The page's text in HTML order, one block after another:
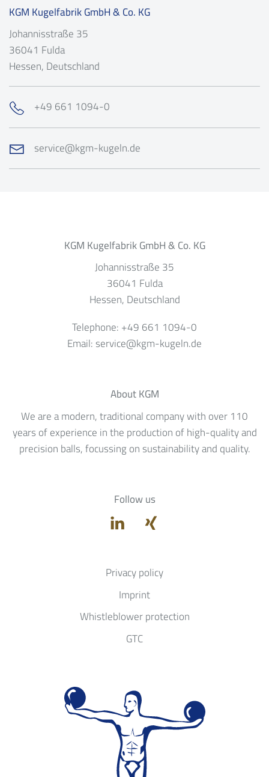
KGM Kugelfabrik GmbH & Co. KG
Johannisstraße 35
36041 Fulda
Hessen, Deutschland
+49 661 1094-0
service@kgm-kugeln.de
KGM Kugelfabrik GmbH & Co. KG
Johannisstraße 35
36041 Fulda
Hessen, Deutschland
Telephone: +49 661 1094-0
Email: service@kgm-kugeln.de
About KGM
We are a modern, traditional company with over 110
years of experience in the production of high-quality and
precision balls, focussing on sustainability and quality.
Follow us
Privacy policy
Imprint
Whistleblower protection
GTC